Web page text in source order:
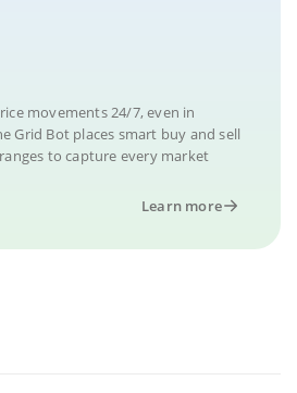
movements 24/7, even in
Grid Bot places smart buy and sell
to capture every market
Learn more